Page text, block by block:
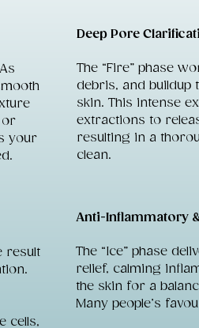
or
your
result
cells,
Deep Pore
The “Fire” phase
debris, and buildup
skin. This intense
extractions to
resulting in a
clean.
Anti-Inflammatory
The “Ice” phase
relief, calming
the skin for a
Many people’s